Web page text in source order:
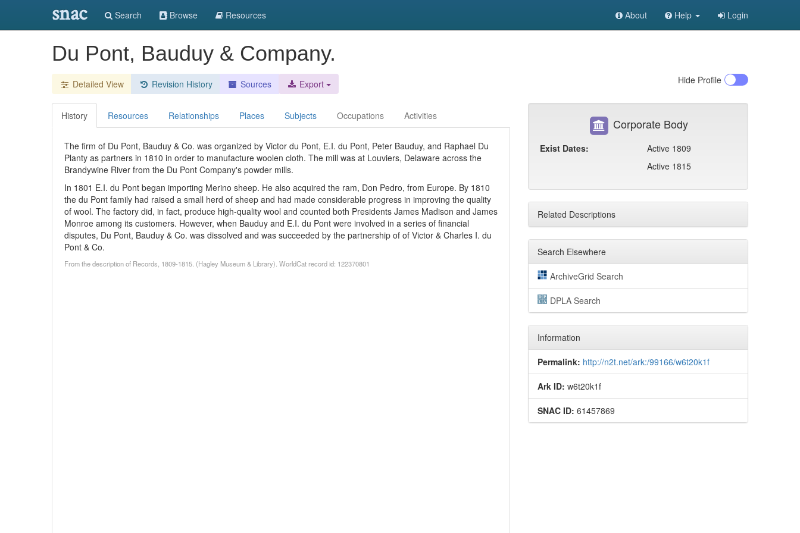
snac Search Browse Resources About Help Login
Du Pont, Bauduy & Company.
Detailed View Revision History Sources Export Hide Profile
History Resources Relationships Places Subjects Occupations Activities
The firm of Du Pont, Bauduy & Co. was organized by Victor du Pont, E.I. du Pont, Peter Bauduy, and Raphael Du
Planty as partners in 1810 in order to manufacture woolen cloth. The mill was at Louviers, Delaware across the
Brandywine River from the Du Pont Company's powder mills.
In 1801 E.I. du Pont began importing Merino sheep. He also acquired the ram, Don Pedro, from Europe. By 1810
the du Pont family had raised a small herd of sheep and had made considerable progress in improving the quality
of wool. The factory did, in fact, produce high-quality wool and counted both Presidents James Madison and James
Monroe among its customers. However, when Bauduy and E.I. du Pont were involved in a series of financial
disputes, Du Pont, Bauduy & Co. was dissolved and was succeeded by the partnership of of Victor & Charles I. du
Pont & Co.
From the description of Records, 1809-1815. (Hagley Museum & Library). WorldCat record id: 122370801
Corporate Body
Exist Dates:
Active 1809
Active 1815
Related Descriptions
Search Elsewhere
ArchiveGrid Search
DPLA Search
Information
Permalink: http://n2t.net/ark:/99166/w6t20k1f
Ark ID: w6t20k1f
SNAC ID: 61457869